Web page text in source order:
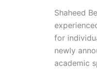
Shaheed
for
newly
academic